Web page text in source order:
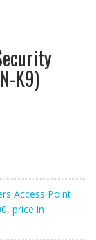
K9)
Access Point
, price in